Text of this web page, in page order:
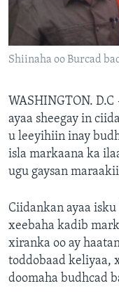
FAAQIDAADDA
DHEXTAALKA
Shiinaha oo Burcad
WASHINGTON.
ayaa sheegay in
u leeyihiin inay
isla markaana ka
ugu gaysan
Ciidankan ayaa
xeebaha kadib
xiranka oo ay
toddobaad keliyaa,
doomaha budhcad